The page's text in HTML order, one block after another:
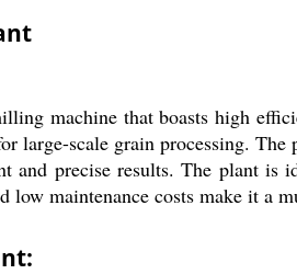
machine that boasts high
scale grain processing.
and precise results. The plant
maintenance costs make it a